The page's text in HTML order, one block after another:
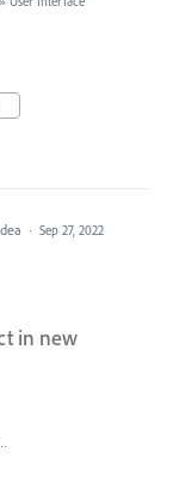
· Sep 27, 2022
in new
at 12.51.07.png